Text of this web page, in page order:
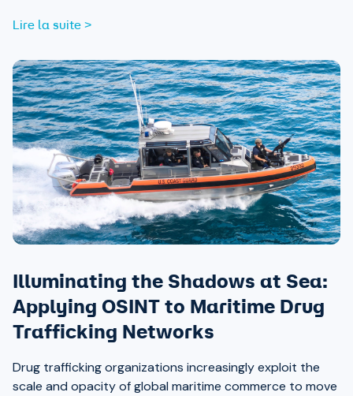
Lire la suite >
Illuminating the Shadows at Sea:
Applying OSINT to Maritime Drug
Trafficking Networks
Drug trafficking organizations increasingly exploit the
scale and opacity of global maritime commerce to move